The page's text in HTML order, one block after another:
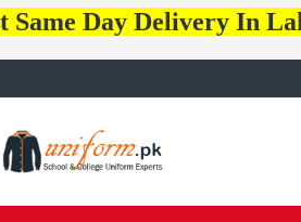
Day Delivery In